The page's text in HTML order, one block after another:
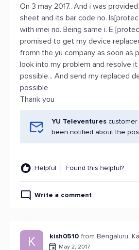
On 3 may 2017.. And i was
sheet and its bar code no.
with imei no. Being same i. E
promised to get my device
fromn the yu company as soon as
look into my problem and resolve it
possible... And send my replaced
possible
Thank you
YU Televentures
been notified about the
Helpful Found this helpful?
Write a comment
K kish0510 from Bengaluru,
May 2, 2017